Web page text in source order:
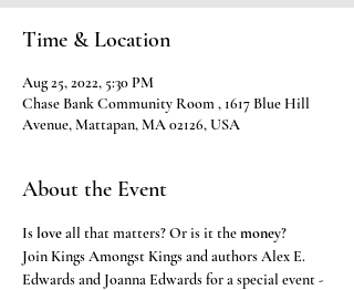
Time & Location
Aug 25, 2022, 5:30 PM
Chase Bank Community Room , 1617 Blue Hill
Avenue, Mattapan, MA 02126, USA
About the Event
Is love all that matters? Or is it the money?
Join Kings Amongst Kings and authors Alex E.
Edwards and Joanna Edwards for a special event -